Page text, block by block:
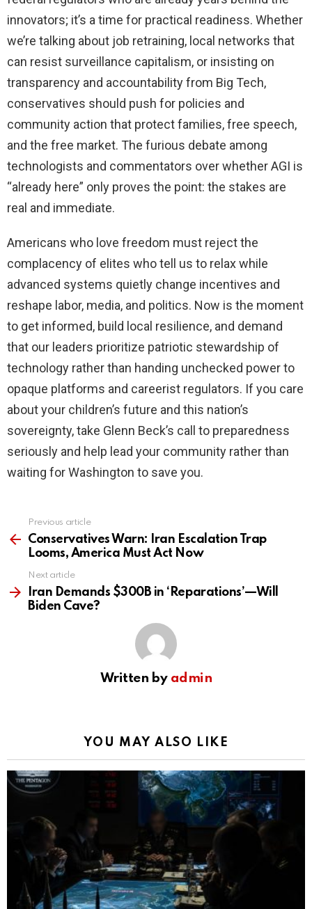
innovators; it’s a time for practical readiness. Whether
we’re talking about job retraining, local networks that
can resist surveillance capitalism, or insisting on
transparency and accountability from Big Tech,
conservatives should push for policies and
community action that protect families, free speech,
and the free market. The furious debate among
technologists and commentators over whether AGI is
“already here” only proves the point: the stakes are
real and immediate.
Americans who love freedom must reject the
complacency of elites who tell us to relax while
advanced systems quietly change incentives and
reshape labor, media, and politics. Now is the moment
to get informed, build local resilience, and demand
that our leaders prioritize patriotic stewardship of
technology rather than handing unchecked power to
opaque platforms and careerist regulators. If you care
about your children’s future and this nation’s
sovereignty, take Glenn Beck’s call to preparedness
seriously and help lead your community rather than
waiting for Washington to save you.
more
Previous article
Conservatives Warn: Iran Escalation Trap
Looms, America Must Act Now
Next article
Iran Demands $300B in ‘Reparations’—Will
Biden Cave?
Written by admin
YOU MAY ALSO LIKE